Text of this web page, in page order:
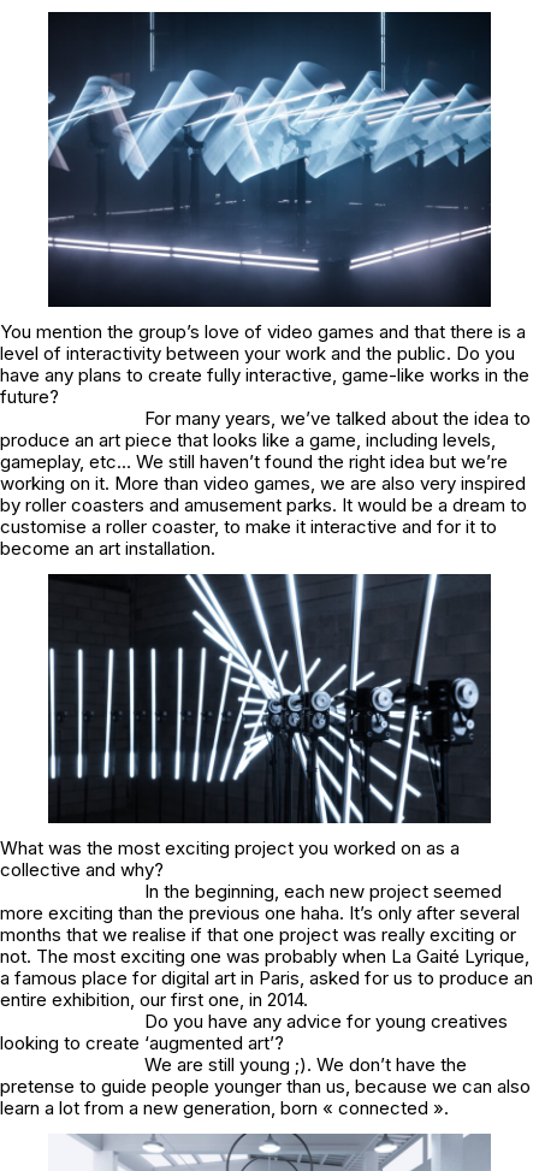
You mention the group’s love of video games and that there is a
level of interactivity between your work and the public. Do you
have any plans to create fully interactive, game-like works in the
future?
For many years, we’ve talked about the idea to
produce an art piece that looks like a game, including levels,
gameplay, etc… We still haven’t found the right idea but we’re
working on it. More than video games, we are also very inspired
by roller coasters and amusement parks. It would be a dream to
customise a roller coaster, to make it interactive and for it to
become an art installation.
What was the most exciting project you worked on as a
collective and why?
In the beginning, each new project seemed
more exciting than the previous one haha. It’s only after several
months that we realise if that one project was really exciting or
not. The most exciting one was probably when La Gaité Lyrique,
a famous place for digital art in Paris, asked for us to produce an
entire exhibition, our first one, in 2014.
Do you have any advice for young creatives
looking to create ‘augmented art’?
We are still young ;). We don’t have the
pretense to guide people younger than us, because we can also
learn a lot from a new generation, born « connected ».